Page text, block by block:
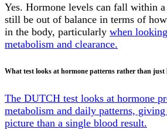
Yes. Hormone levels can fall within a
still be out of balance in terms of
in the body, particularly when
metabolism and clearance.
What test looks at hormone patterns rather than just
The DUTCH test looks at hormone
metabolism and daily patterns,
picture than a single blood result.